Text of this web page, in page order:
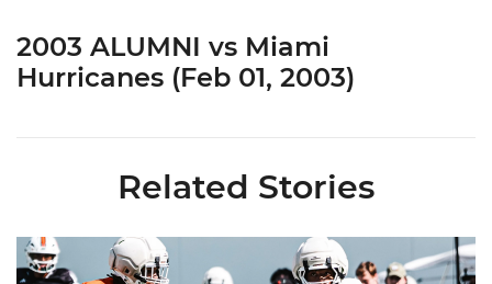
2003 ALUMNI vs Miami
Hurricanes (Feb 01, 2003)
Related Stories
Canes Camp Report: Aug. 8